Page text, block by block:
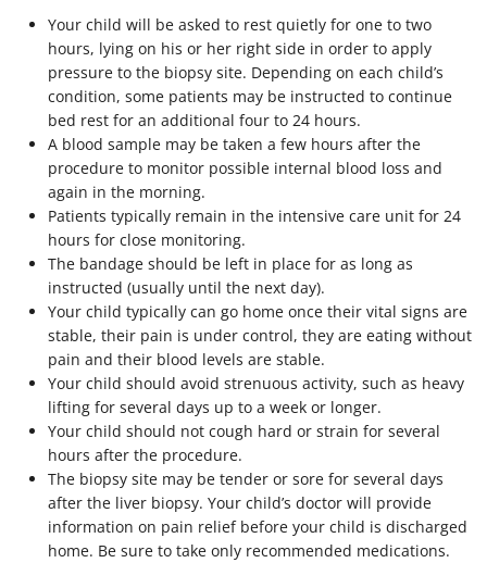
Your child will be asked to rest quietly for one to two
hours, lying on his or her right side in order to apply
pressure to the biopsy site. Depending on each child’s
condition, some patients may be instructed to continue
bed rest for an additional four to 24 hours.
A blood sample may be taken a few hours after the
procedure to monitor possible internal blood loss and
again in the morning.
Patients typically remain in the intensive care unit for 24
hours for close monitoring.
The bandage should be left in place for as long as
instructed (usually until the next day).
Your child typically can go home once their vital signs are
stable, their pain is under control, they are eating without
pain and their blood levels are stable.
Your child should avoid strenuous activity, such as heavy
lifting for several days up to a week or longer.
Your child should not cough hard or strain for several
hours after the procedure.
The biopsy site may be tender or sore for several days
after the liver biopsy. Your child’s doctor will provide
information on pain relief before your child is discharged
home. Be sure to take only recommended medications.